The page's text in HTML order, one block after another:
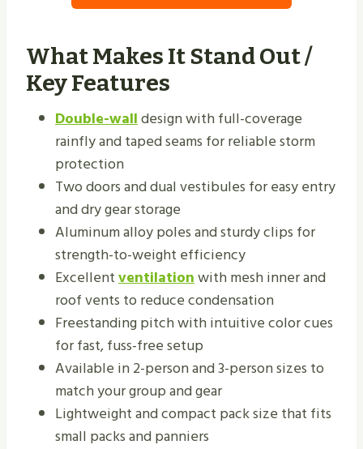
What Makes It Stand Out /
Key Features
Double-walldesign with full-coverage
rainfly and taped seams for reliable storm
protection
Two doors and dual vestibules for easy entry
and dry gear storage
Aluminum alloy poles and sturdy clips for
strength-to-weight efficiency
Excellentventilationwith mesh inner and
roof vents to reduce condensation
Freestanding pitch with intuitive color cues
for fast, fuss-free setup
Available in 2-person and 3-person sizes to
match your group and gear
Lightweight and compact pack size that fits
small packs and panniers